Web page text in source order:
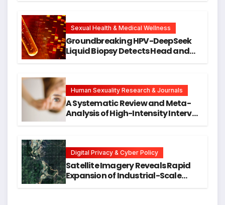
Research
Sexual Health & Medical Wellness
Groundbreaking HPV-DeepSeek
Liquid Biopsy Detects Head and
Human Sexuality Research & Journals
A Systematic Review and Meta-
Analysis of High-Intensity Interval
Digital Privacy & Cyber Policy
Satellite Imagery Reveals Rapid
Expansion of Industrial-Scale